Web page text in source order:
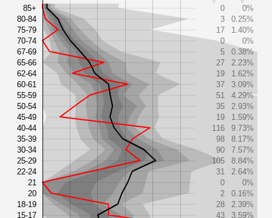
85+
80-84
75-79
70-74
67-69
65-66
62-64
60-61
55-59
50-54
45-49
40-44
35-39
30-34
25-29
22-24
21
20
18-19
15-17
0
0%
3
0.25%
17
1.40%
0
0%
5
0.38%
27
2.23%
19
1.62%
37
3.09%
51
4.29%
35
2.93%
19
1.59%
116
9.73%
98
8.17%
90
7.57%
105
8.84%
31
2.64%
0
0%
2
0.16%
28
2.39%
43
3.59%